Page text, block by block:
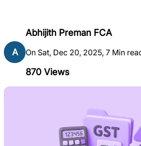
A
Abhijith Preman FCA
On Sat, Dec 20, 2025, 7 Min
870 Views